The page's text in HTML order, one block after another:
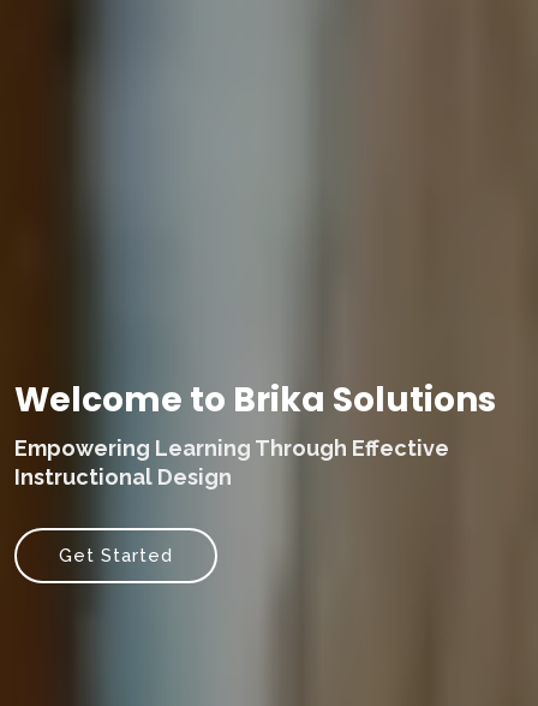
Welcome to Brika Solutions
Empowering Learning Through Effective
Instructional Design
Get Started